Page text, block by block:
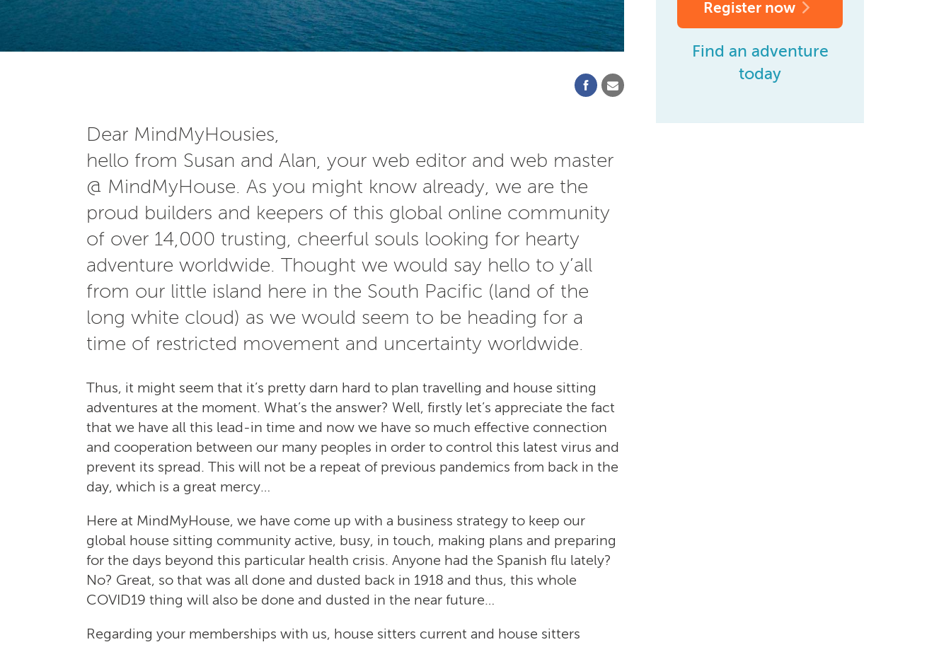
Dear MindMyHousies,
hello from Susan and Alan, your web editor and web master
@ MindMyHouse. As you might know already, we are the
proud builders and keepers of this global online community
of over 14,000 trusting, cheerful souls looking for hearty
adventure worldwide. Thought we would say hello to y’all
from our little island here in the South Pacific (land of the
long white cloud) as we would seem to be heading for a
time of restricted movement and uncertainty worldwide.
Thus, it might seem that it’s pretty darn hard to plan travelling and house sitting
adventures at the moment. What’s the answer? Well, firstly let’s appreciate the fact
that we have all this lead-in time and now we have so much effective connection
and cooperation between our many peoples in order to control this latest virus and
prevent its spread. This will not be a repeat of previous pandemics from back in the
day, which is a great mercy…
Here at MindMyHouse, we have come up with a business strategy to keep our
global house sitting community active, busy, in touch, making plans and preparing
for the days beyond this particular health crisis. Anyone had the Spanish flu lately?
No? Great, so that was all done and dusted back in 1918 and thus, this whole
COVID19 thing will also be done and dusted in the near future…
Regarding your memberships with us, house sitters current and house sitters
Register now
Find an adventure
today